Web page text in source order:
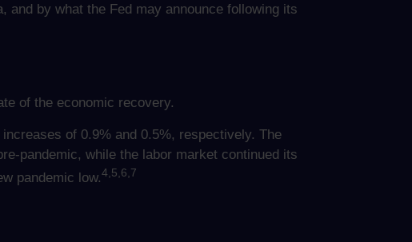
and by what the Fed may announce following its
of the economic recovery.
of 0.9% and 0.5%, respectively. The
pandemic, while the labor market continued its
pandemic low.4,5,6,7